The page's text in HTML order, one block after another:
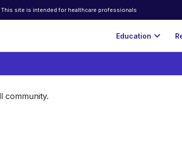
This site is intended for healthcare professionals
Education expand_more
community.